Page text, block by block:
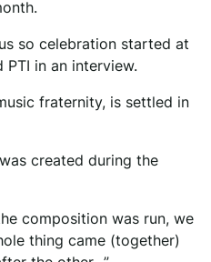
so celebration started at
in an interview.
fraternity, is settled in
created during the
composition was run, we
thing came (together)